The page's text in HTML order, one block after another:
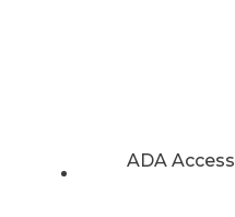
ADA Access